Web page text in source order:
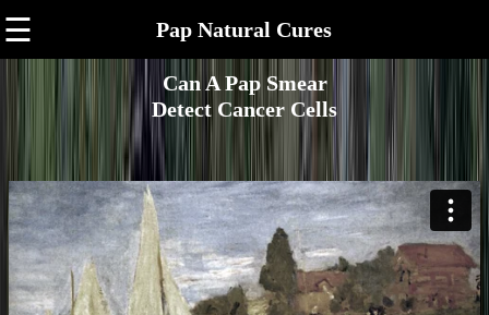
☰ Pap Natural Cures
Can A Pap Smear
Detect Cancer Cells